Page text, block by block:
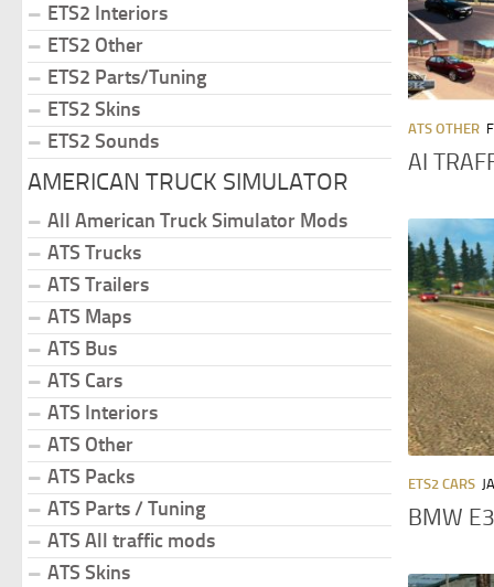
ATS OTHER
AI
ETS2 CARS
BMW
ETS2 Interiors
ETS2 Other
ETS2 Parts/Tuning
ETS2 Skins
ETS2 Sounds
AMERICAN TRUCK SIMULATOR
All American Truck Simulator Mods
ATS Trucks
ATS Trailers
ATS Maps
ATS Bus
ATS Cars
ATS Interiors
ATS Other
ATS Packs
ATS Parts / Tuning
ATS All traffic mods
ATS Skins